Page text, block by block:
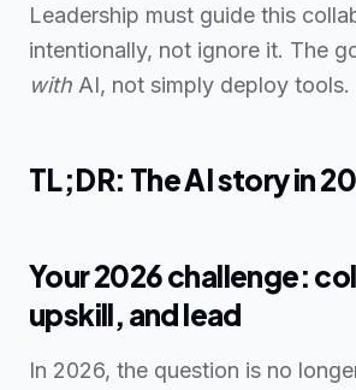
Leadership must guide this
intentionally, not ignore it. The
with AI, not simply deploy tools.
TL;DR: The AI story in
Your 2026 challenge:
upskill, and lead
In 2026, the question is no